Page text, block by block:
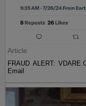
Article
FRAUD ALERT:
Email